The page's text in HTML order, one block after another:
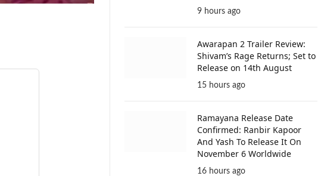
9 hours ago
Awarapan 2 Trailer Review:
Shivam’s Rage Returns; Set to
Release on 14th August
15 hours ago
Ramayana Release Date
Confirmed: Ranbir Kapoor
And Yash To Release It On
November 6 Worldwide
16 hours ago